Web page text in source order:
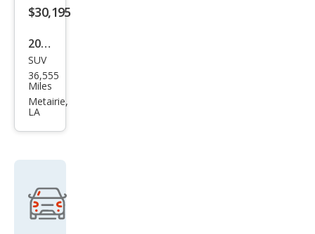
ct
$30,195
2023
Ford
Mus
tan
h-E
miu
m
SUV
36,555
Miles
Metairie,
LA